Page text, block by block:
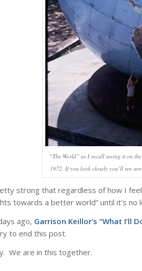
“The World” as I recall seeing it on
1972. If you look closely you’ll see
strong that regardless of how I
towards a better world” until it’s no
ago, Garrison Keillor’s “What I’ll
to end this post.
We are in this together.